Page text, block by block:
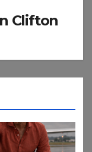
Clifton